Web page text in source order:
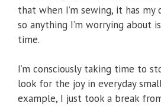
that when I’m sewing, it has
so anything I’m worrying about
time.
I’m consciously taking time to
look for the joy in everyday
example, I just took a break